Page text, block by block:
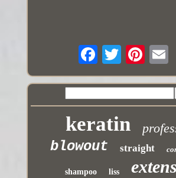
keratin
blowout straight
shampoo liss